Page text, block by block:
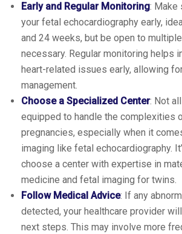
Early and Regular Monitoring: Make
your fetal echocardiography early,
and 24 weeks, but be open to
necessary. Regular monitoring helps
heart-related issues early, allowing
management.
Choose a Specialized Center: Not
equipped to handle the complexities
pregnancies, especially when it
imaging like fetal echocardiography.
choose a center with expertise in
medicine and fetal imaging for twins.
Follow Medical Advice: If any
detected, your healthcare provider
next steps. This may involve more